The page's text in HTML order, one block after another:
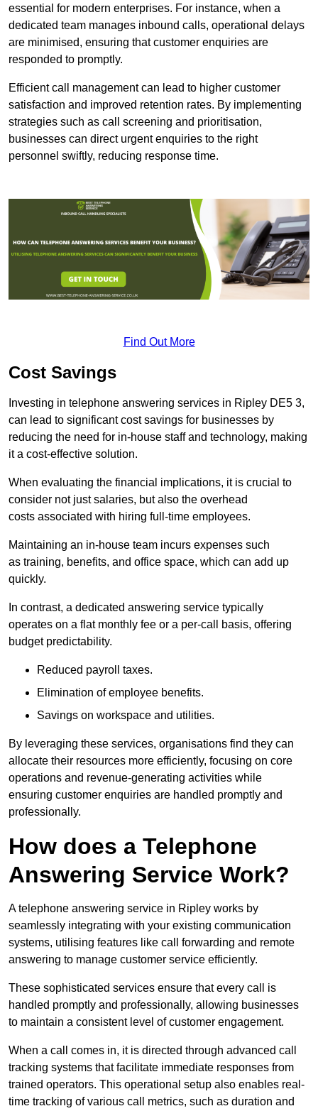
essential for modern enterprises. For instance, when a
dedicated team manages inbound calls, operational delays
are minimised, ensuring that customer enquiries are
responded to promptly.
Efficient call management can lead to higher customer
satisfaction and improved retention rates. By implementing
strategies such as call screening and prioritisation,
businesses can direct urgent enquiries to the right
personnel swiftly, reducing response time.
Find Out More
Cost Savings
Investing in telephone answering services in Ripley DE5 3,
can lead to significant cost savings for businesses by
reducing the need for in-house staff and technology, making
it a cost-effective solution.
When evaluating the financial implications, it is crucial to
consider not just salaries, but also the overhead
costs associated with hiring full-time employees.
Maintaining an in-house team incurs expenses such
as training, benefits, and office space, which can add up
quickly.
In contrast, a dedicated answering service typically
operates on a flat monthly fee or a per-call basis, offering
budget predictability.
Reduced payroll taxes.
Elimination of employee benefits.
Savings on workspace and utilities.
By leveraging these services, organisations find they can
allocate their resources more efficiently, focusing on core
operations and revenue-generating activities while
ensuring customer enquiries are handled promptly and
professionally.
How does a Telephone
Answering Service Work?
A telephone answering service in Ripley works by
seamlessly integrating with your existing communication
systems, utilising features like call forwarding and remote
answering to manage customer service efficiently.
These sophisticated services ensure that every call is
handled promptly and professionally, allowing businesses
to maintain a consistent level of customer engagement.
When a call comes in, it is directed through advanced call
tracking systems that facilitate immediate responses from
trained operators. This operational setup also enables real-
time tracking of various call metrics, such as duration and